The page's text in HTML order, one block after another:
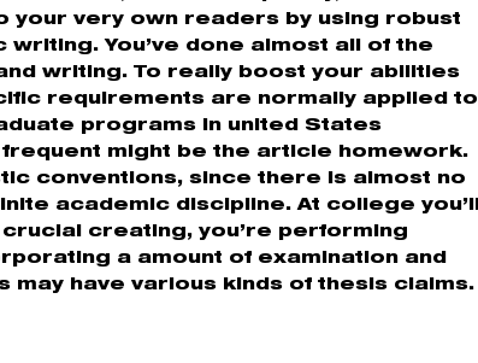
your very own readers by using robust
You’ve done almost all of the
writing. To really boost your abilities
requirements are normally applied to
programs in united States
might be the article homework.
conventions, since there is almost no
academic discipline. At college you’ll
creating, you’re performing
a amount of examination and
have various kinds of thesis claims.